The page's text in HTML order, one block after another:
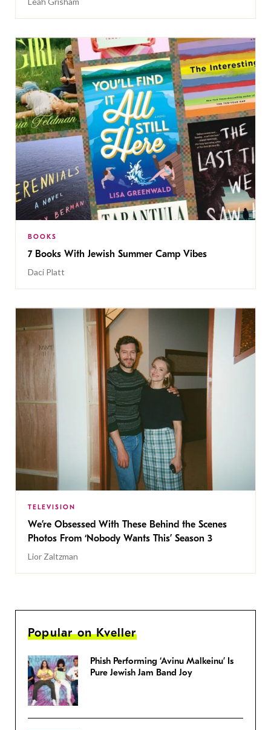
BOOKS
7 Books With Jewish Summer Camp Vibes
Daci Platt
TELEVISION
We’re Obsessed With These Behind the Scenes
Photos From ‘Nobody Wants This’ Season 3
Lior Zaltzman
Popular on Kveller
Phish Performing ‘Avinu Malkeinu’ Is
Pure Jewish Jam Band Joy